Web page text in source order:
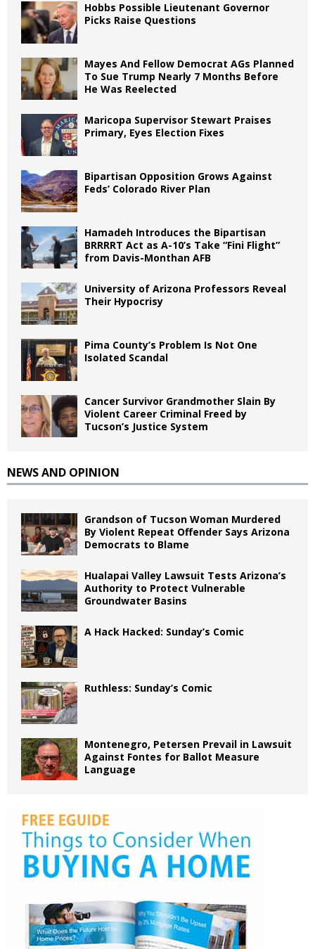
Hobbs Possible Lieutenant Governor
Picks Raise Questions
Mayes And Fellow Democrat AGs Planned
To Sue Trump Nearly 7 Months Before
He Was Reelected
Maricopa Supervisor Stewart Praises
Primary, Eyes Election Fixes
Bipartisan Opposition Grows Against
Feds’ Colorado River Plan
Hamadeh Introduces the Bipartisan
BRRRRT Act as A-10’s Take “Fini Flight”
from Davis-Monthan AFB
University of Arizona Professors Reveal
Their Hypocrisy
Pima County’s Problem Is Not One
Isolated Scandal
Cancer Survivor Grandmother Slain By
Violent Career Criminal Freed by
Tucson’s Justice System
NEWS AND OPINION
Grandson of Tucson Woman Murdered
By Violent Repeat Offender Says Arizona
Democrats to Blame
Hualapai Valley Lawsuit Tests Arizona’s
Authority to Protect Vulnerable
Groundwater Basins
A Hack Hacked: Sunday’s Comic
Ruthless: Sunday’s Comic
Montenegro, Petersen Prevail in Lawsuit
Against Fontes for Ballot Measure
Language